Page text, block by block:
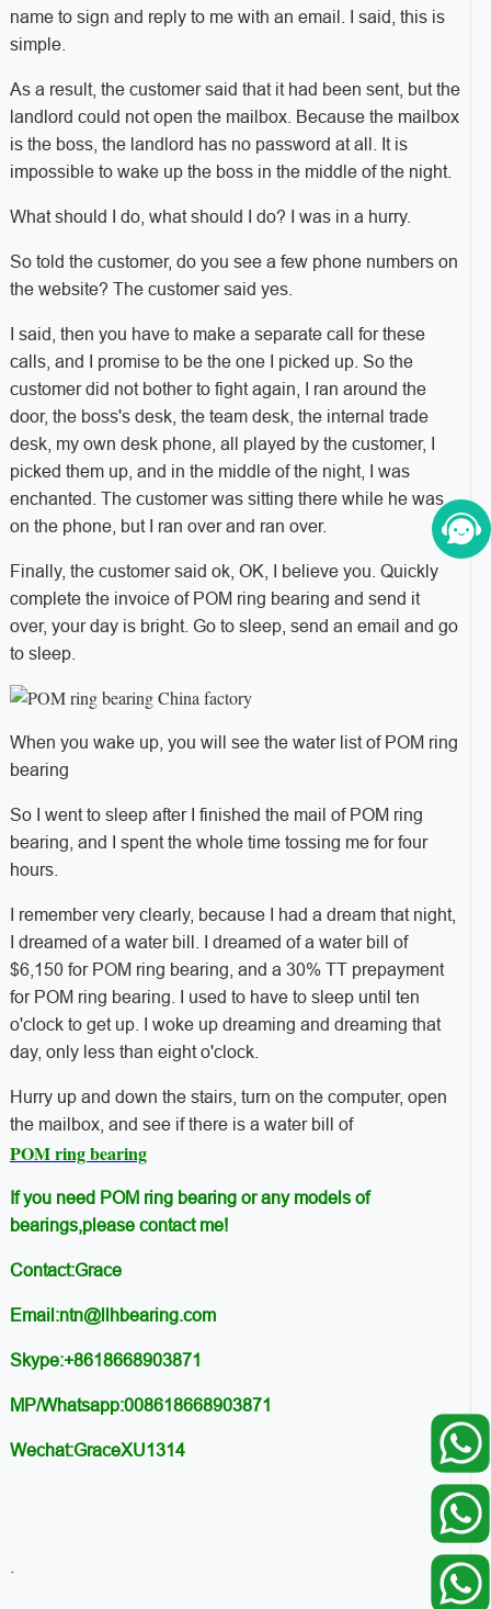
name to sign and reply to me with an email. I said, this is
simple.
As a result, the customer said that it had been sent, but the
landlord could not open the mailbox. Because the mailbox
is the boss, the landlord has no password at all. It is
impossible to wake up the boss in the middle of the night.
What should I do, what should I do? I was in a hurry.
So told the customer, do you see a few phone numbers on
the website? The customer said yes.
I said, then you have to make a separate call for these
calls, and I promise to be the one I picked up. So the
customer did not bother to fight again, I ran around the
door, the boss's desk, the team desk, the internal trade
desk, my own desk phone, all played by the customer, I
picked them up, and in the middle of the night, I was
enchanted. The customer was sitting there while he was
on the phone, but I ran over and ran over.
Finally, the customer said ok, OK, I believe you. Quickly
complete the invoice of POM ring bearing and send it
over, your day is bright. Go to sleep, send an email and go
to sleep.
When you wake up, you will see the water list of POM ring
bearing
So I went to sleep after I finished the mail of POM ring
bearing, and I spent the whole time tossing me for four
hours.
I remember very clearly, because I had a dream that night,
I dreamed of a water bill. I dreamed of a water bill of
$6,150 for POM ring bearing, and a 30% TT prepayment
for POM ring bearing. I used to have to sleep until ten
o'clock to get up. I woke up dreaming and dreaming that
day, only less than eight o'clock.
Hurry up and down the stairs, turn on the computer, open
the mailbox, and see if there is a water bill of
POM ring bearing
If you need POM ring bearing or any models of
bearings,please contact me!
Contact:Grace
Email:ntn@llhbearing.com
Skype:+8618668903871
MP/Whatsapp:008618668903871
Wechat:GraceXU1314